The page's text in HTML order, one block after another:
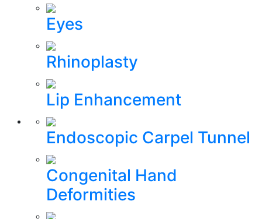
Eyes
Rhinoplasty
Lip Enhancement
Endoscopic Carpel Tunnel
Congenital Hand
Deformities